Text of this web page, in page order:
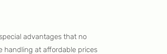
advantages that no
handling at affordable prices